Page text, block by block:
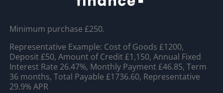
Minimum purchase £250.
Representative Example: Cost of Goods £1200,
Deposit £50, Amount of Credit £1,150, Annual Fixed
Interest Rate 26.47%, Monthly Payment £46.85, Term
36 months, Total Payable £1736.60, Representative
29.9% APR